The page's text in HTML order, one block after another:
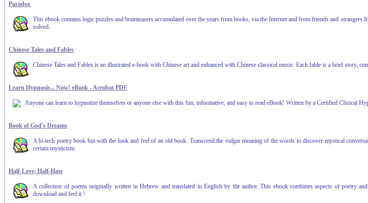
Paradox
This ebook contains logic puzzles and brainteasers accumulated over the years from books, via the Internet and from friends and
solved.
Chinese Tales and Fables
Chinese Tales and Fables is an illustrated e-book with Chinese art and enhanced with Chinese classical music. Each fable is a brief story,
Learn Hypnosis... Now! eBook - Acrobat PDF
Anyone can learn to hypnotize themselves or anyone else with this fun, informative, and easy to read eBook! Written by a Certified Clinical
Book of God's Dreams
A hi-tech poetry book but with the look and feel of an old book. Transcend the vulgar meaning of the words to discover mystical
certain mysticism.
Half-Love, Half-Hate
A collection of poems originally written in Hebrew and translated in English by the author. This ebook combines aspects of poetry
download and feel it !